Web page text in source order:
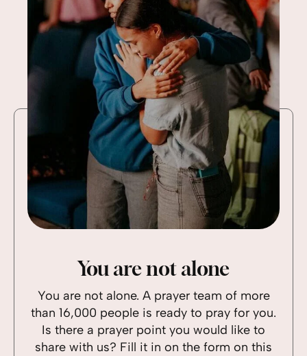
You are not alone
You are not alone. A prayer team of more
than 16,000 people is ready to pray for you.
Is there a prayer point you would like to
share with us? Fill it in on the form on this